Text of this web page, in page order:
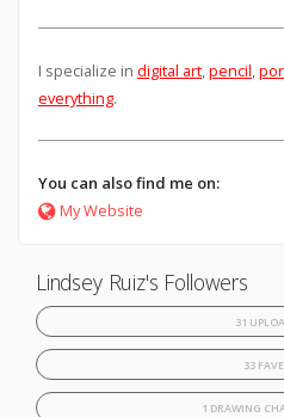
I specialize in digital art, pencil
everything.
You can also find me on:
My Website
Lindsey Ruiz's Followers
31
33
1 DRAWING